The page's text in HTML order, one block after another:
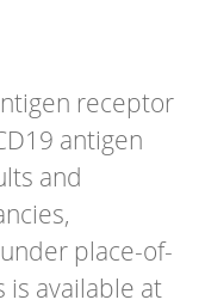
receptor
antigen
and
place-of-
is available at